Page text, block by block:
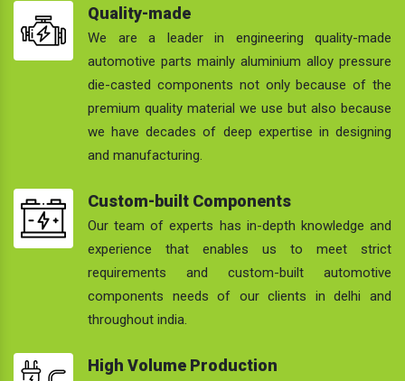
Quality-made
We are a leader in engineering quality-made
automotive parts mainly aluminium alloy pressure
die-casted components not only because of the
premium quality material we use but also because
we have decades of deep expertise in designing
and manufacturing.
Custom-built Components
Our team of experts has in-depth knowledge and
experience that enables us to meet strict
requirements and custom-built automotive
components needs of our clients in delhi and
throughout india.
High Volume Production